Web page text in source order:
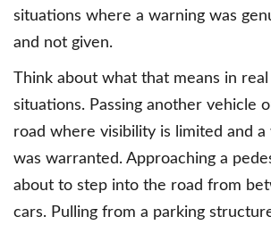
situations where a warning was
and not given.
Think about what that means in
situations. Passing another vehicle
road where visibility is limited and a
was warranted. Approaching a
about to step into the road from
cars. Pulling from a parking